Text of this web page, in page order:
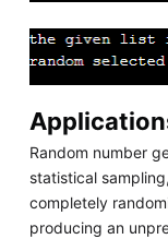
Random number
statistical
completely
producing an